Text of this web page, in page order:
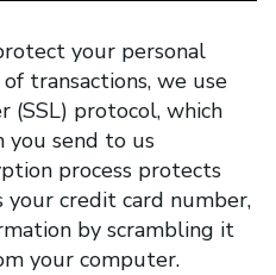
your personal
transactions, we use
(SSL) protocol, which
you send to us
process protects
your credit card number,
by scrambling it
your computer.